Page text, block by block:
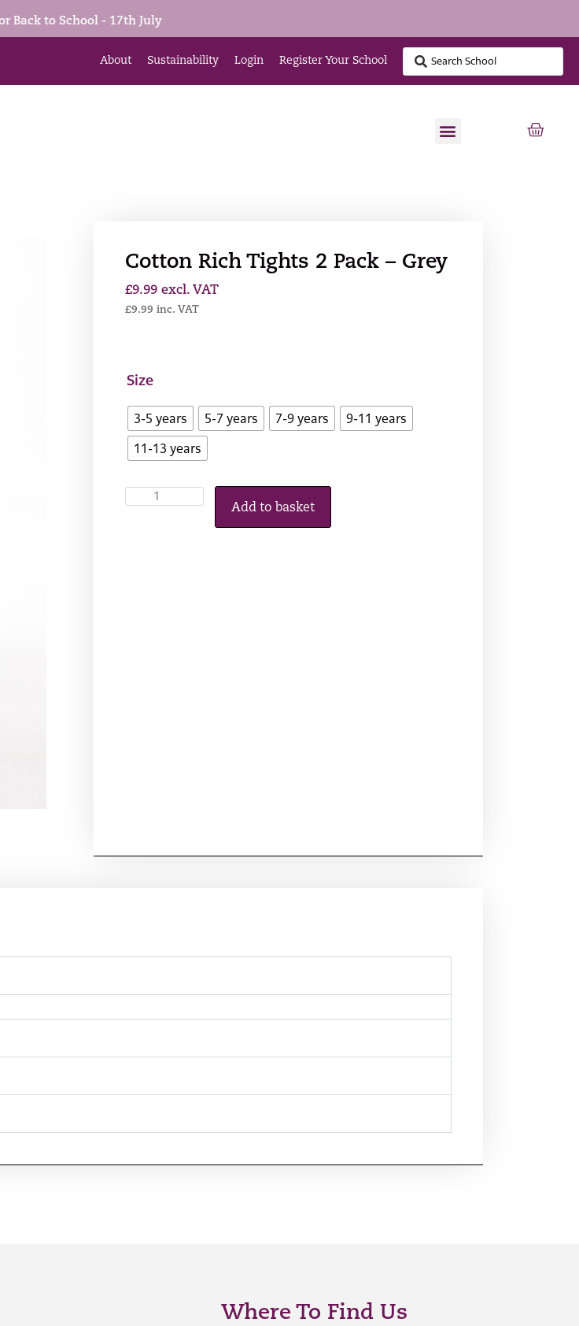
Back to School - 17th July
About Sustainability Login Register Your School
Cotton Rich Tights 2 Pack – Grey
£9.99 excl. VAT
£9.99 inc. VAT
Size
3-5 years 5-7 years 7-9 years
9-11 years
11-13 years
Add to basket
Where To Find Us